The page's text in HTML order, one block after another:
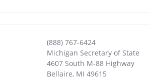
(888) 767-6424
Michigan Secretary of State
4607 South M-88 Highway
Bellaire, MI 49615